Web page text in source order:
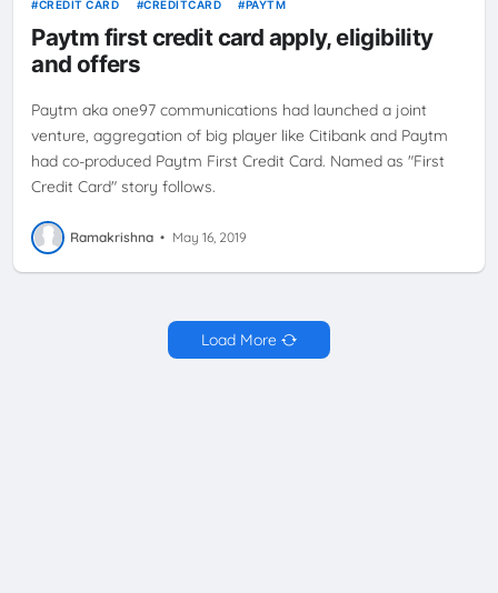
CREDIT CARD CREDITCARD PAYTM
Paytm first credit card apply, eligibility
and offers
Paytm aka one97 communications had launched a joint
venture, aggregation of big player like Citibank and Paytm
had co-produced Paytm First Credit Card. Named as "First
Credit Card" story follows.
Ramakrishna • May 16, 2019
Load More